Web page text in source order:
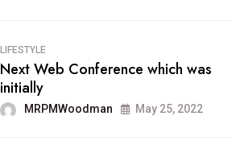
LIFESTYLE
Next Web Conference which was
initially
MRPMWoodman May 25, 2022